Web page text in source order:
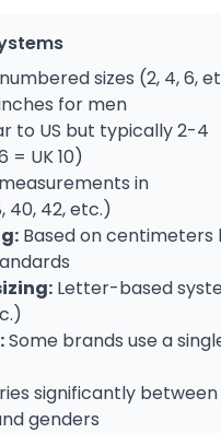
sizes (2, 4, 6,
for men
to US but typically 2-4
= UK 10)
in
40, 42, etc.)
Based on centimeters
Letter-based
Some brands use a
significantly between
genders